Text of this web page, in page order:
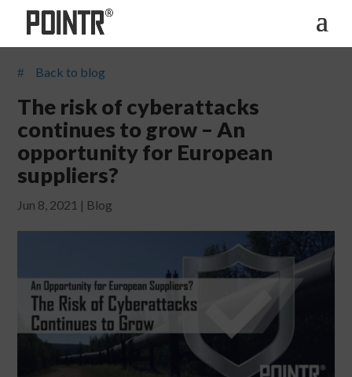
# Back to blog
The risk of cyberattacks
continues to grow – An
opportunity for European
suppliers?
Jun 8, 2021 | Blog